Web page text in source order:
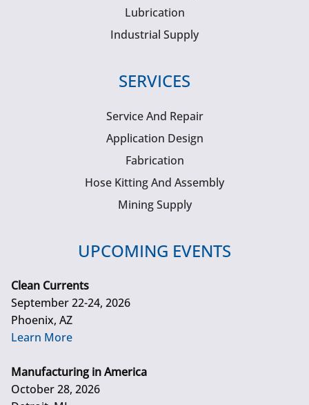
Lubrication
Industrial Supply
SERVICES
Service And Repair
Application Design
Fabrication
Hose Kitting And Assembly
Mining Supply
UPCOMING EVENTS
Clean Currents
September 22-24, 2026
Phoenix, AZ
Learn More
Manufacturing in America
October 28, 2026